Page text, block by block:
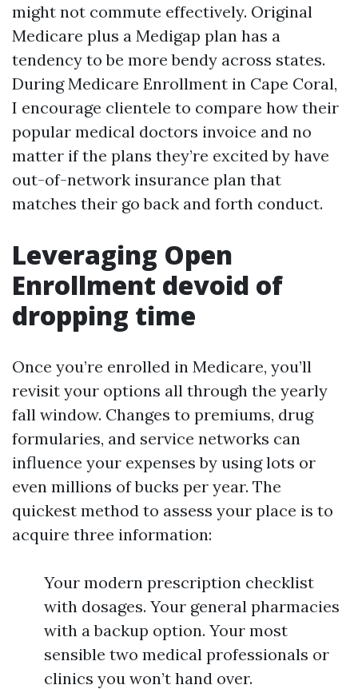
might not commute effectively. Original
Medicare plus a Medigap plan has a
tendency to be more bendy across states.
During Medicare Enrollment in Cape Coral,
I encourage clientele to compare how their
popular medical doctors invoice and no
matter if the plans they’re excited by have
out-of-network insurance plan that
matches their go back and forth conduct.
Leveraging Open
Enrollment devoid of
dropping time
Once you’re enrolled in Medicare, you’ll
revisit your options all through the yearly
fall window. Changes to premiums, drug
formularies, and service networks can
influence your expenses by using lots or
even millions of bucks per year. The
quickest method to assess your place is to
acquire three information:
Your modern prescription checklist
with dosages. Your general pharmacies
with a backup option. Your most
sensible two medical professionals or
clinics you won’t hand over.